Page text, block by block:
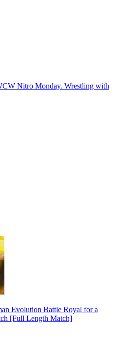
Nitro Monday. Wrestling with
Evolution Battle Royal for a
[Full Length Match]